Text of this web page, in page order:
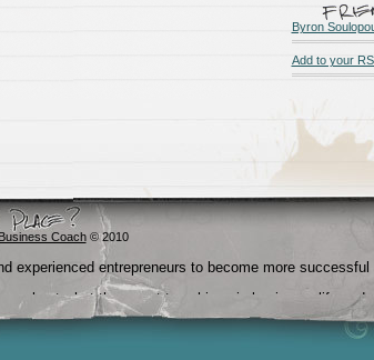
Byron
Add to your
Coach© 2010
experienced entrepreneurs to become more successful
about what they want to achieve in business, life and